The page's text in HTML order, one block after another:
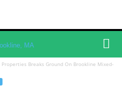
Properties Breaks Ground On Brookline Mixed-